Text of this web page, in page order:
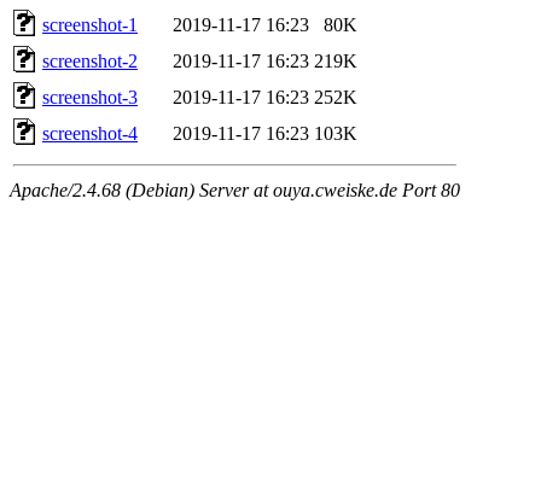
screenshot-1
2019-11-17 16:23
80K
screenshot-2
2019-11-17 16:23 219K
screenshot-3
2019-11-17 16:23 252K
screenshot-4
2019-11-17 16:23 103K
Apache/2.4.68 (Debian) Server at ouya.cweiske.de Port 80